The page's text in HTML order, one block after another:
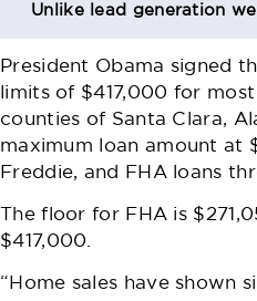
Unlike lead generation
President Obama signed
limits of $417,000 for
counties of Santa Clara,
maximum loan amount at
Freddie, and FHA loans
The floor for FHA is
$417,000.
“Home sales have shown